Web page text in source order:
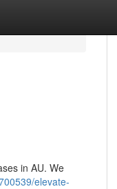
in AU. We
elevate-